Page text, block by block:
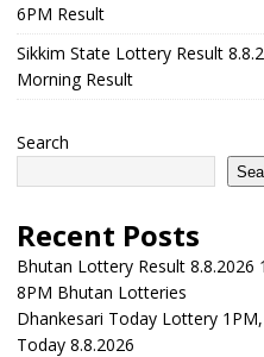
6PM Result
Sikkim State Lottery Result
Morning Result
Search
Recent Posts
Bhutan Lottery Result 8.8.2026
8PM Bhutan Lotteries
Dhankesari Today Lottery
Today 8.8.2026